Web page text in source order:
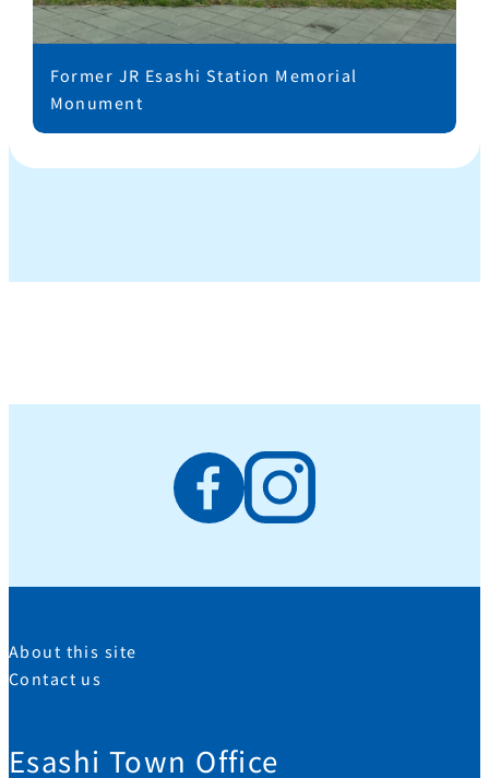
Former JR Esashi Station Memorial
Monument
Esashi Town Office
About this site
Contact us